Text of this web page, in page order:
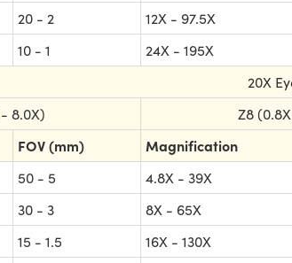
20 - 2 12X - 97.5X
10 - 1 24X - 195X
20X
8.0X)
Z8
FOV (mm) Magnification
50 - 5 4.8X - 39X
30 - 3 8X - 65X
15 - 1.5 16X - 130X